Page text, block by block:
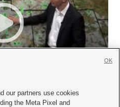
our partners use cookies
the Meta Pixel and
OK